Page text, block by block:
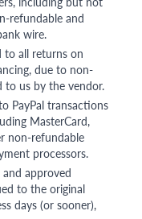
refundable and
wire.
to all returns on
due to non-
to us by the vendor.
PayPal transactions
MasterCard,
non-refundable
processors.
approved
to the original
days (or sooner),